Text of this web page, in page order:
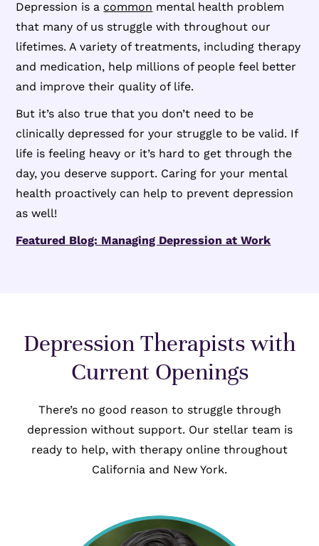
Depression is a common mental health problem
that many of us struggle with throughout our
lifetimes. A variety of treatments, including therapy
and medication, help millions of people feel better
and improve their quality of life.
But it’s also true that you don’t need to be
clinically depressed for your struggle to be valid. If
life is feeling heavy or it’s hard to get through the
day, you deserve support. Caring for your mental
health proactively can help to prevent depression
as well!
Featured Blog: Managing Depression at Work
Depression Therapists with
Current Openings
There’s no good reason to struggle through
depression without support. Our stellar team is
ready to help, with therapy online throughout
California and New York.